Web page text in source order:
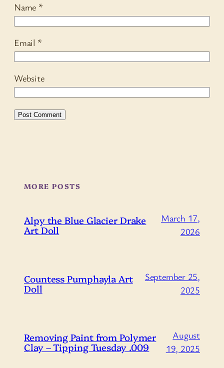
Name *
Email *
Website
MORE POSTS
Alpy the Blue Glacier Drake
Art Doll
March 17,
2026
Countess Pumphayla Art
Doll
September 25,
2025
Removing Paint from Polymer
Clay – Tipping Tuesday .009
August
19, 2025